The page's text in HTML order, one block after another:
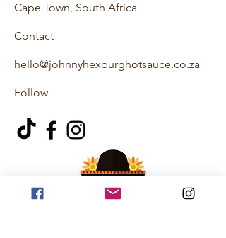
Cape Town, South Africa
Contact
hello@johnnyhexburghotsauce.co.za
Follow